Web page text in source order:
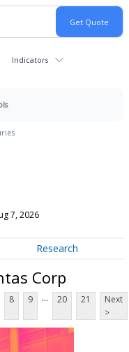
Indicators
7, 2026
Research
Corp
8 9 ... 20 21
Next
>